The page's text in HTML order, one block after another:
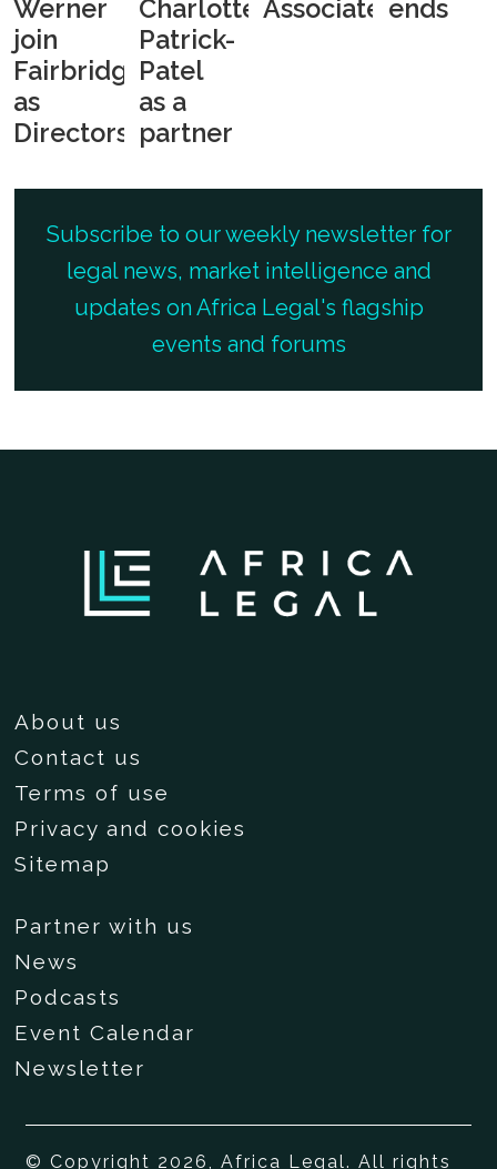
Werner
join
Fairbridges
as
Directors
Charlotte
Patrick-
Patel
as a
partner
Associate ends
Subscribe to our weekly newsletter for
legal news, market intelligence and
updates on Africa Legal's flagship
events and forums
About us
Contact us
Terms of use
Privacy and cookies
Sitemap
Partner with us
News
Podcasts
Event Calendar
Newsletter
© Copyright 2026, Africa Legal. All rights